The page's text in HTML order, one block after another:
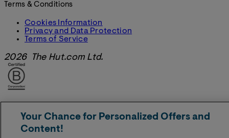
Terms & Conditions
Cookies Information
Privacy and Data Protection
Terms of Service
2026 The Hut.com Ltd.
Your Chance for Personalized Offers and
Content!